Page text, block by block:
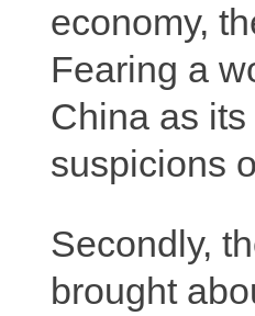
economy,
Fearing a
China as
suspicions
Secondly,
brought